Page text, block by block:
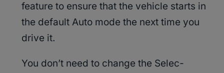
feature to ensure that the vehicle starts in
the default Auto mode the next time you
drive it.
You don’t need to change the Selec-